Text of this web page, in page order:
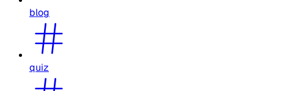
blog
quiz